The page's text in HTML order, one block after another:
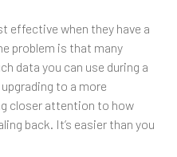
effective when they have a
problem is that many
data you can use during a
to a more
closer attention to how
back. It’s easier than you